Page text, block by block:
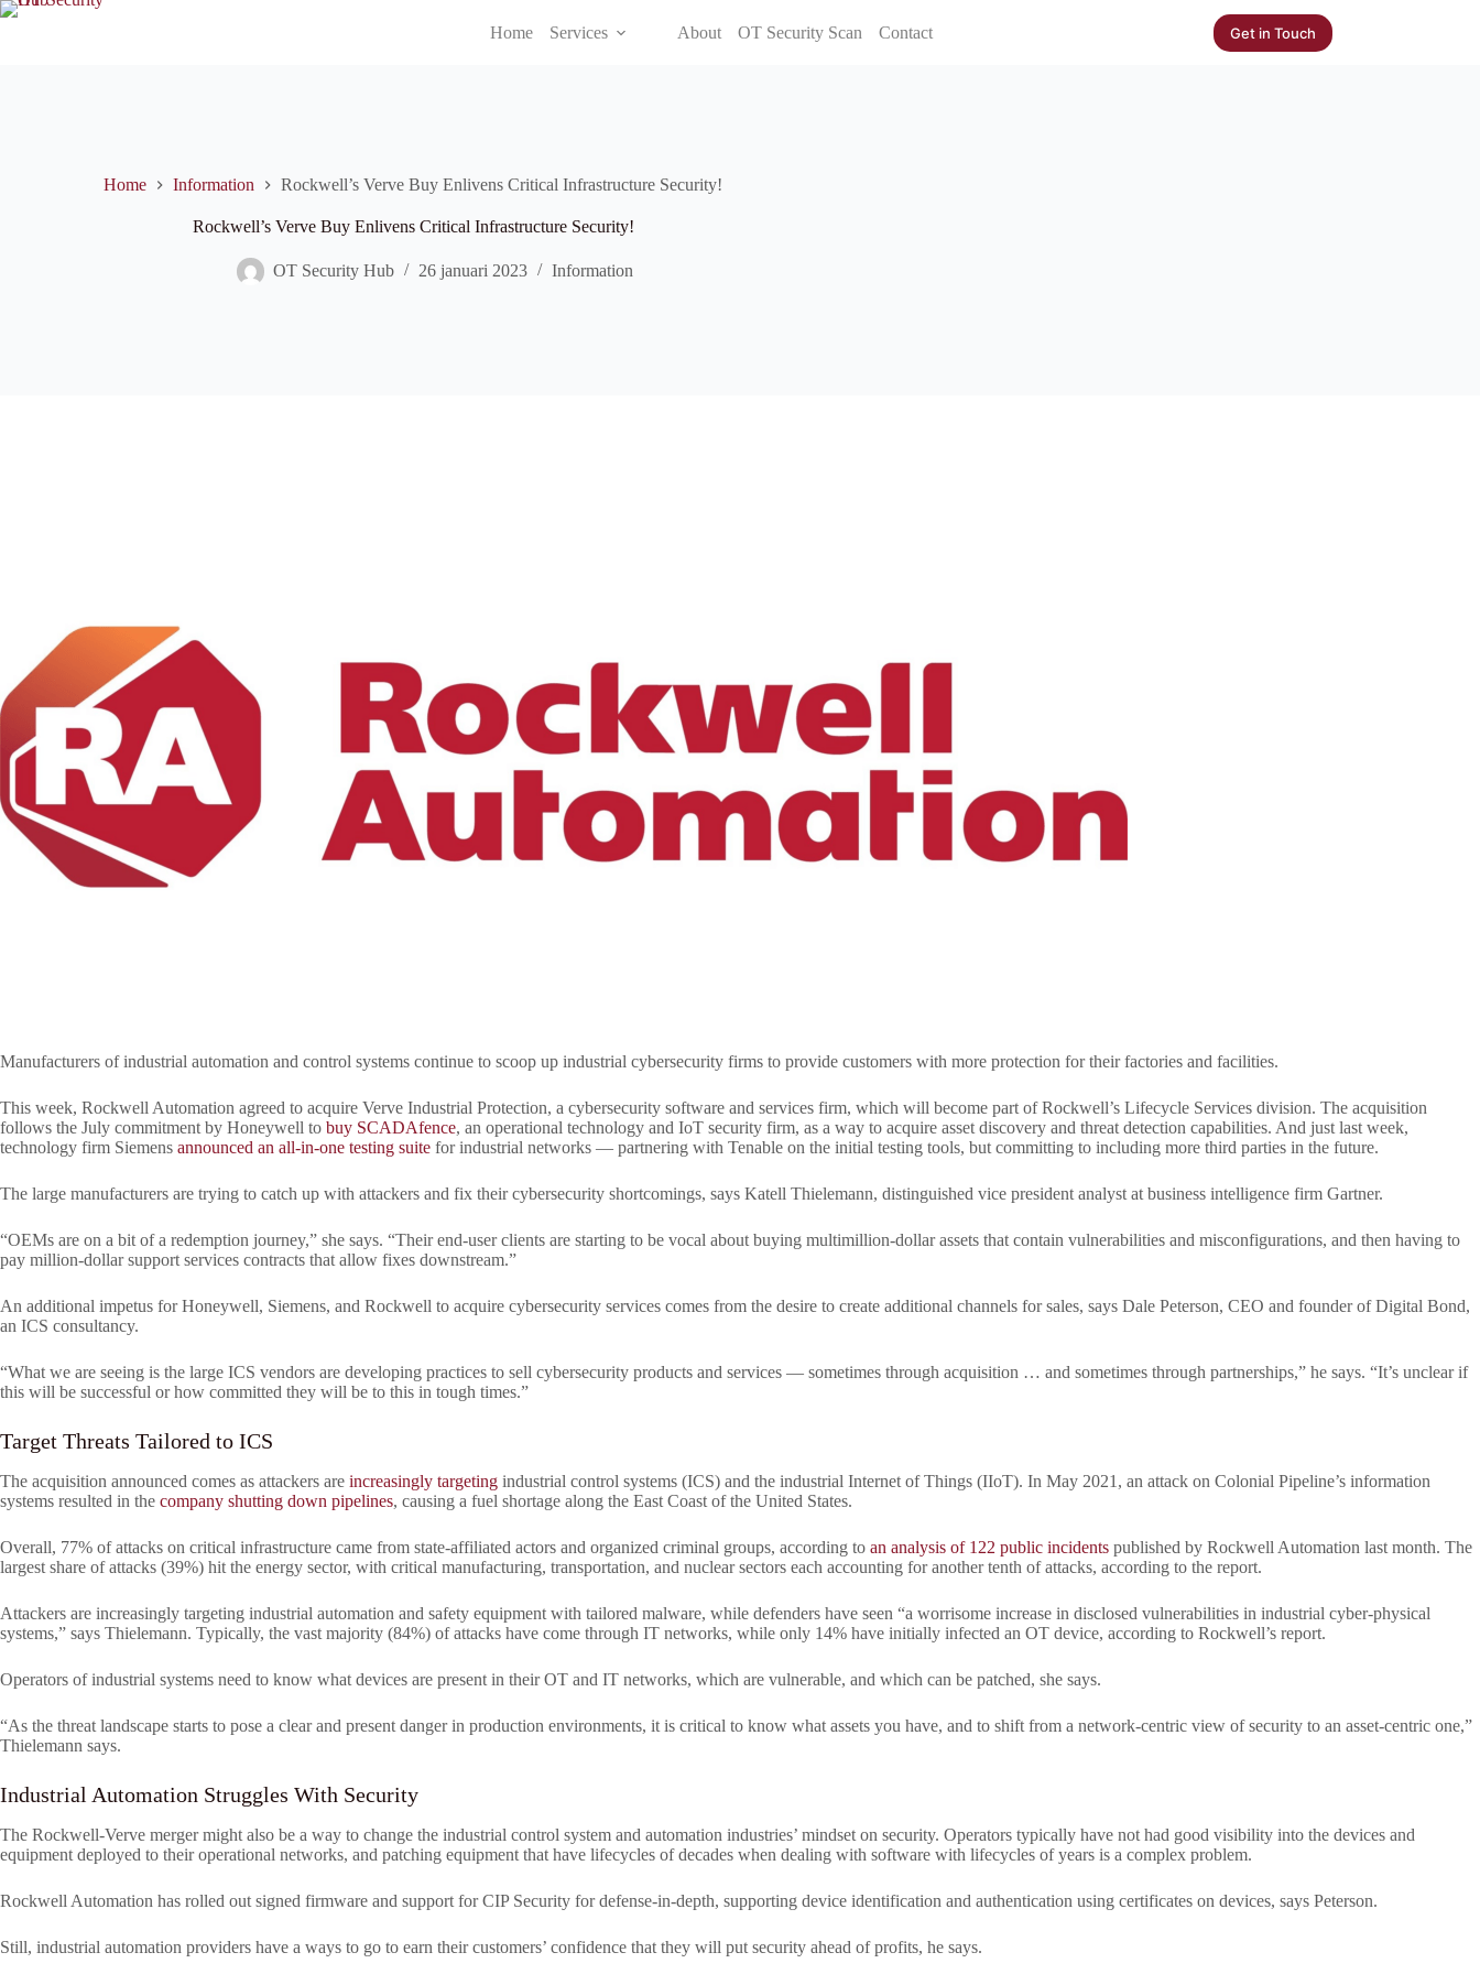
Ga
Home Services About OT Security Scan Contact Get in Touch
Home Information Rockwell’s Verve Buy Enlivens Critical Infrastructure Security!
Rockwell’s Verve Buy Enlivens Critical Infrastructure Security!
OT Security Hub 26 januari 2023 Information
Manufacturers of industrial automation and control systems continue to scoop up industrial cybersecurity firms to provide customers with more protection for their factories and facilities.
This week, Rockwell Automation agreed to acquire Verve Industrial Protection, a cybersecurity software and services firm, which will become part of Rockwell’s Lifecycle Services division. The acquisition
follows the July commitment by Honeywell to buy SCADAfence, an operational technology and IoT security firm, as a way to acquire asset discovery and threat detection capabilities. And just last week,
technology firm Siemens announced an all-in-one testing suite for industrial networks — partnering with Tenable on the initial testing tools, but committing to including more third parties in the future.
The large manufacturers are trying to catch up with attackers and fix their cybersecurity shortcomings, says Katell Thielemann, distinguished vice president analyst at business intelligence firm Gartner.
“OEMs are on a bit of a redemption journey,” she says. “Their end-user clients are starting to be vocal about buying multimillion-dollar assets that contain vulnerabilities and misconfigurations, and then having to
pay million-dollar support services contracts that allow fixes downstream.”
An additional impetus for Honeywell, Siemens, and Rockwell to acquire cybersecurity services comes from the desire to create additional channels for sales, says Dale Peterson, CEO and founder of Digital Bond,
an ICS consultancy.
“What we are seeing is the large ICS vendors are developing practices to sell cybersecurity products and services — sometimes through acquisition … and sometimes through partnerships,” he says. “It’s unclear if
this will be successful or how committed they will be to this in tough times.”
Target Threats Tailored to ICS
The acquisition announced comes as attackers are increasingly targeting industrial control systems (ICS) and the industrial Internet of Things (IIoT). In May 2021, an attack on Colonial Pipeline’s information
systems resulted in the company shutting down pipelines, causing a fuel shortage along the East Coast of the United States.
Overall, 77% of attacks on critical infrastructure came from state-affiliated actors and organized criminal groups, according to an analysis of 122 public incidents published by Rockwell Automation last month. The
largest share of attacks (39%) hit the energy sector, with critical manufacturing, transportation, and nuclear sectors each accounting for another tenth of attacks, according to the report.
Attackers are increasingly targeting industrial automation and safety equipment with tailored malware, while defenders have seen “a worrisome increase in disclosed vulnerabilities in industrial cyber-physical
systems,” says Thielemann. Typically, the vast majority (84%) of attacks have come through IT networks, while only 14% have initially infected an OT device, according to Rockwell’s report.
Operators of industrial systems need to know what devices are present in their OT and IT networks, which are vulnerable, and which can be patched, she says.
“As the threat landscape starts to pose a clear and present danger in production environments, it is critical to know what assets you have, and to shift from a network-centric view of security to an asset-centric one,”
Thielemann says.
Industrial Automation Struggles With Security
The Rockwell-Verve merger might also be a way to change the industrial control system and automation industries’ mindset on security. Operators typically have not had good visibility into the devices and
equipment deployed to their operational networks, and patching equipment that have lifecycles of decades when dealing with software with lifecycles of years is a complex problem.
Rockwell Automation has rolled out signed firmware and support for CIP Security for defense-in-depth, supporting device identification and authentication using certificates on devices, says Peterson.
Still, industrial automation providers have a ways to go to earn their customers’ confidence that they will put security ahead of profits, he says.